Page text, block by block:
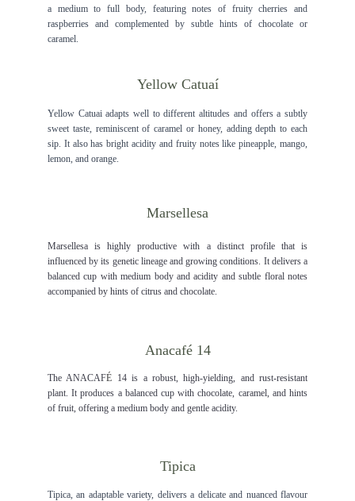
a medium to full body, featuring notes of fruity cherries and
raspberries and complemented by subtle hints of chocolate or
caramel.
Yellow Catuai adapts well to different altitudes and offers a subtly
sweet taste, reminiscent of caramel or honey, adding depth to each
sip. It also has bright acidity and fruity notes like pineapple, mango,
lemon, and orange.
Yellow Catuaí
Marsellesa is highly productive with a distinct profile that is
influenced by its genetic lineage and growing conditions. It delivers a
balanced cup with medium body and acidity and subtle floral notes
accompanied by hints of citrus and chocolate.
Marsellesa
Anacafé 14
The ANACAFÉ 14 is a robust, high-yielding, and rust-resistant
plant. It produces a balanced cup with chocolate, caramel, and hints
of fruit, offering a medium body and gentle acidity.
Tipica
Tipica, an adaptable variety, delivers a delicate and nuanced flavour